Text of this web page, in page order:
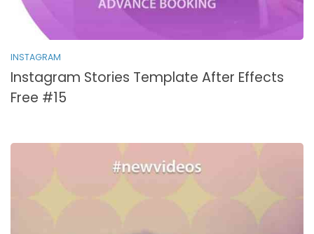
INSTAGRAM
Instagram Stories Template After Effects
Free #15